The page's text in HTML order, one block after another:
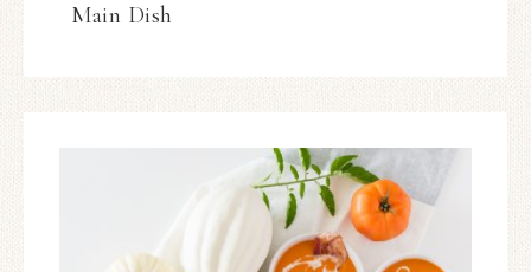
Main Dish